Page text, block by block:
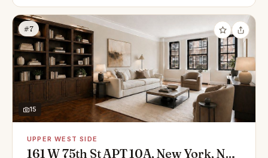
#7
15
UPPER WEST SIDE
161 W 75th St APT 10A, New York, NY